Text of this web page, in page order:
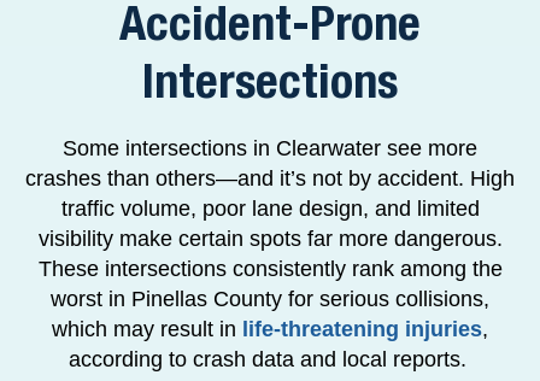
Accident-Prone
Intersections
Some intersections in Clearwater see more
crashes than others—and it’s not by accident. High
traffic volume, poor lane design, and limited
visibility make certain spots far more dangerous.
These intersections consistently rank among the
worst in Pinellas County for serious collisions,
which may result in life-threatening injuries,
according to crash data and local reports.